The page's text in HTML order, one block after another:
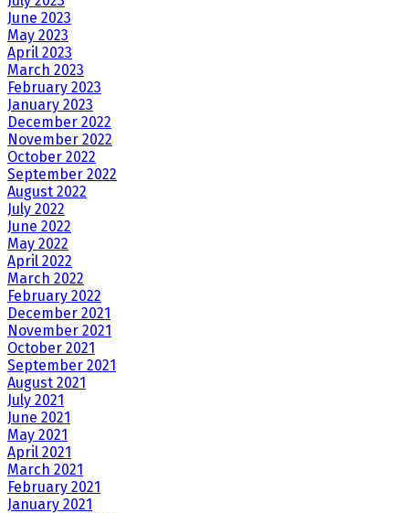
June 2023
May 2023
April 2023
March 2023
February 2023
January 2023
December 2022
November 2022
October 2022
September 2022
August 2022
July 2022
June 2022
May 2022
April 2022
March 2022
February 2022
December 2021
November 2021
October 2021
September 2021
August 2021
July 2021
June 2021
May 2021
April 2021
March 2021
February 2021
January 2021